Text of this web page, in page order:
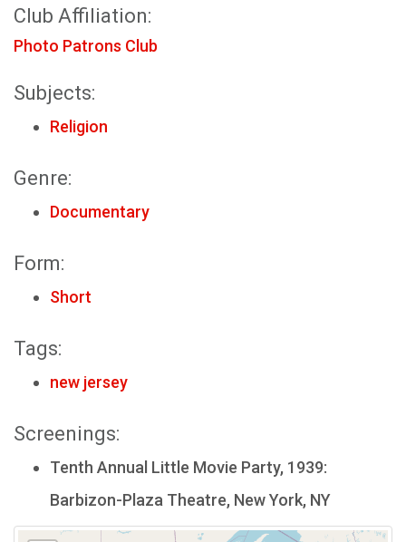
Club Affiliation:
Photo Patrons Club
Subjects:
Religion
Genre:
Documentary
Form:
Short
Tags:
new jersey
Screenings:
Tenth Annual Little Movie Party, 1939:
Barbizon-Plaza Theatre, New York, NY